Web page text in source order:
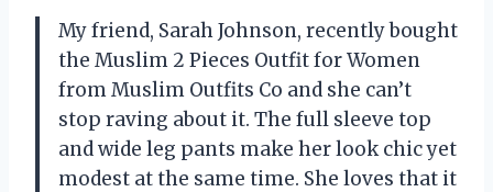
My friend, Sarah Johnson, recently bought
the Muslim 2 Pieces Outfit for Women
from Muslim Outfits Co and she can’t
stop raving about it. The full sleeve top
and wide leg pants make her look chic yet
modest at the same time. She loves that it